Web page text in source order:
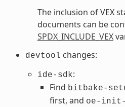
The inclusion of VEX
documents can be
SPDX_INCLUDE_VEX
devtool changes:
ide-sdk:
Find bitbake-
first, and oe-